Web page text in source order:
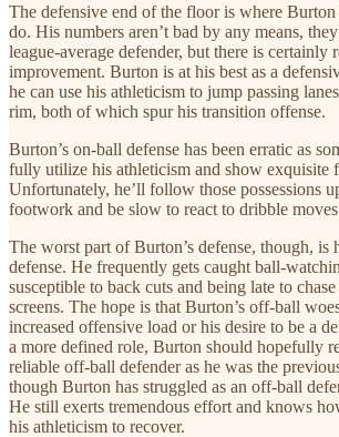
The defensive end of the floor is where
do. His numbers aren’t bad by any means,
league-average defender, but there is certainly
improvement. Burton is at his best as a
he can use his athleticism to jump passing
rim, both of which spur his transition offense.
Burton’s on-ball defense has been erratic as
fully utilize his athleticism and show exquisite
Unfortunately, he’ll follow those possessions
footwork and be slow to react to dribble
The worst part of Burton’s defense, though, is
defense. He frequently gets caught ball-
susceptible to back cuts and being late to
screens. The hope is that Burton’s off-ball
increased offensive load or his desire to be a
a more defined role, Burton should hopefully
reliable off-ball defender as he was the
though Burton has struggled as an off-ball
He still exerts tremendous effort and knows
his athleticism to recover.